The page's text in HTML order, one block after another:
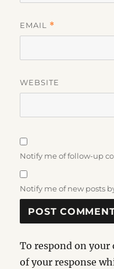
EMAIL *
WEBSITE
Notify me of follow-up
Notify me of new posts
To respond on your
of your response